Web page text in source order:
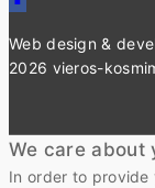
Web design &
2026 vieros-
We care about
In order to provide